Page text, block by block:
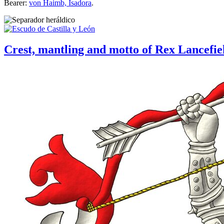
Bearer: von Haimb, Isadora.
Crest, mantling and motto of Rex